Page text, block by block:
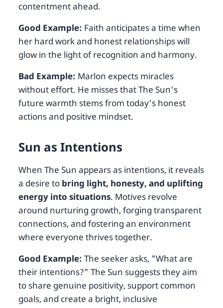
contentment ahead.
Good Example: Faith anticipates a time when
her hard work and honest relationships will
glow in the light of recognition and harmony.
Bad Example: Marlon expects miracles
without effort. He misses that The Sun's
future warmth stems from today's honest
actions and positive mindset.
Sun as Intentions
When The Sun appears as intentions, it reveals
a desire to bring light, honesty, and uplifting
energy into situations. Motives revolve
around nurturing growth, forging transparent
connections, and fostering an environment
where everyone thrives together.
Good Example: The seeker asks, "What are
their intentions?" The Sun suggests they aim
to share genuine positivity, support common
goals, and create a bright, inclusive